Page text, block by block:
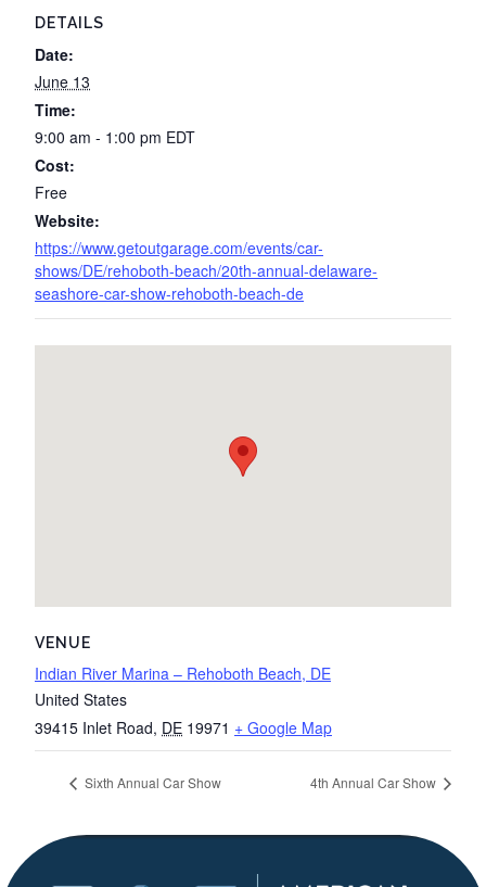
DETAILS
Date:
June 13
Time:
9:00 am - 1:00 pm EDT
Cost:
Free
Website:
https://www.getoutgarage.com/events/car-
shows/DE/rehoboth-beach/20th-annual-delaware-
seashore-car-show-rehoboth-beach-de
VENUE
Indian River Marina – Rehoboth Beach, DE
United States
39415 Inlet Road, DE 19971 + Google Map
Sixth Annual Car Show 4th Annual Car Show